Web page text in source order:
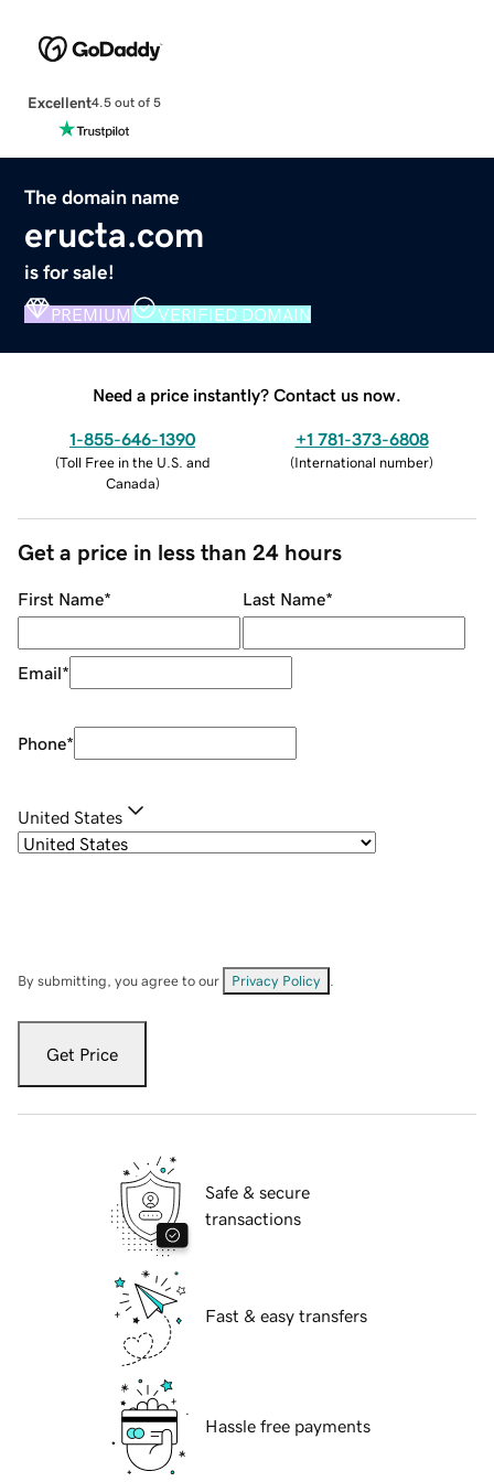
Excellent4.5 out of 5
The domain name
eructa.com
is for sale!
PREMIUM VERIFIED DOMAIN
Need a price instantly? Contact us now.
1-855-646-1390
(Toll Free in the U.S. and
Canada)
+1 781-373-6808
(International number)
Get a price in less than 24 hours
First Name* Last Name*
Email*
Phone*
United States
By submitting, you agree to our Privacy Policy
Get Price
Safe & secure
transactions
Fast & easy transfers
Hassle free payments